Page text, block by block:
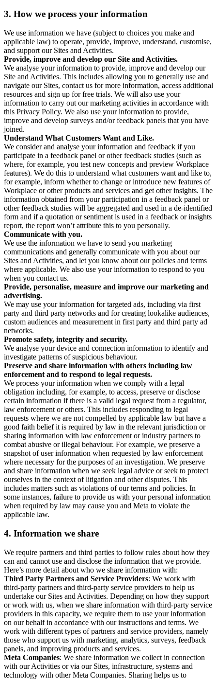
3. How we process your information
We use information we have (subject to choices you make and
applicable law) to operate, provide, improve, understand, customise,
and support our Sites and Activities.
Provide, improve and develop our Site and Activities.
We analyse your information to provide, improve and develop our
Site and Activities. This includes allowing you to generally use and
navigate our Sites, contact us for more information, access additional
resources and sign up for free trials. We will also use your
information to carry out our marketing activities in accordance with
this Privacy Policy. We also use your information to provide,
improve and develop surveys and/or feedback panels that you have
joined.
Understand What Customers Want and Like.
We consider and analyse your information and feedback if you
participate in a feedback panel or other feedback studies (such as
where, for example, you test new concepts and preview Workplace
features). We do this to understand what customers want and like to,
for example, inform whether to change or introduce new features of
Workplace or other products and services and get other insights. The
information obtained from your participation in a feedback panel or
other feedback studies will be aggregated and used in a de-identified
form and if a quotation or sentiment is used in a feedback or insights
report, the report won’t attribute this to you personally.
Communicate with you.
We use the information we have to send you marketing
communications and generally communicate with you about our
Sites and Activities, and let you know about our policies and terms
where applicable. We also use your information to respond to you
when you contact us.
Provide, personalise, measure and improve our marketing and
advertising.
We may use your information for targeted ads, including via first
party and third party networks and for creating lookalike audiences,
custom audiences and measurement in first party and third party ad
networks.
Promote safety, integrity and security.
We analyse your device and connection information to identify and
investigate patterns of suspicious behaviour.
Preserve and share information with others including law
enforcement and to respond to legal requests.
We process your information when we comply with a legal
obligation including, for example, to access, preserve or disclose
certain information if there is a valid legal request from a regulator,
law enforcement or others. This includes responding to legal
requests where we are not compelled by applicable law but have a
good faith belief it is required by law in the relevant jurisdiction or
sharing information with law enforcement or industry partners to
combat abusive or illegal behaviour. For example, we preserve a
snapshot of user information when requested by law enforcement
where necessary for the purposes of an investigation. We preserve
and share information when we seek legal advice or seek to protect
ourselves in the context of litigation and other disputes. This
includes matters such as violations of our terms and policies. In
some instances, failure to provide us with your personal information
when required by law may cause you and Meta to violate the
applicable law.
4. Information we share
We require partners and third parties to follow rules about how they
can and cannot use and disclose the information that we provide.
Here’s more detail about who we share information with:
Third Party Partners and Service Providers: We work with
third-party partners and third-party service providers to help us
undertake our Sites and Activities. Depending on how they support
or work with us, when we share information with third-party service
providers in this capacity, we require them to use your information
on our behalf in accordance with our instructions and terms. We
work with different types of partners and service providers, namely
those who support us with marketing, analytics, surveys, feedback
panels, and improving products and services.
Meta Companies: We share information we collect in connection
with our Activities or via our Sites, infrastructure, systems and
technology with other Meta Companies. Sharing helps us to